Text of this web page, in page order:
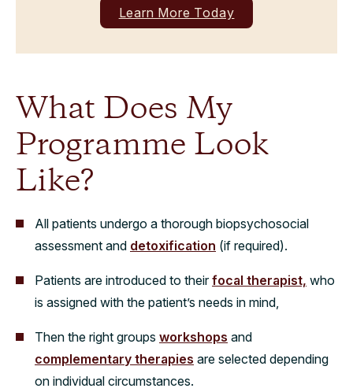
Learn More Today
What Does My
Programme Look
Like?
All patients undergo a thorough biopsychosocial
assessment and detoxification (if required).
Patients are introduced to theirfocal therapist, who
is assigned with the patient’s needs in mind,
Then the right groups workshops and
complementary therapies are selected depending
on individual circumstances.